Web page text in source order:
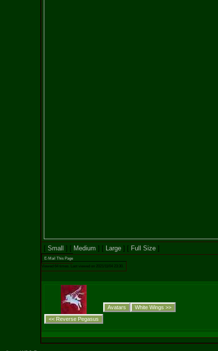
[ Small ] [ Medium ] [ Large ] [ Full Size ]
E-Mail This Page
Viewed 64 times. Last viewed on 2021/11/04 23:30.